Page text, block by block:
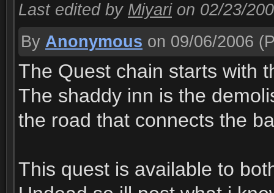
Last edited by Miyari on 02/23/
By Anonymous on 09/06/2006
The Quest chain starts with
The shaddy inn is the
the road that connects the
This quest is available to